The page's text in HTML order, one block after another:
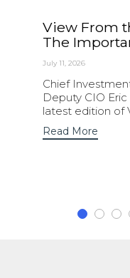
View From
The
July 11, 2026
Chief
Deputy CIO
latest edition of
Read More